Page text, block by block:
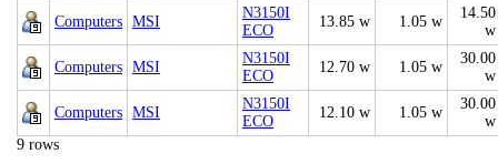
Computers MSI
N3150I
ECO
13.85 w 1.05 w
14.50
w
Computers MSI
N3150I
ECO
12.70 w 1.05 w
30.00
w
Computers MSI
N3150I
ECO
12.10 w 1.05 w
30.00
w
9 rows